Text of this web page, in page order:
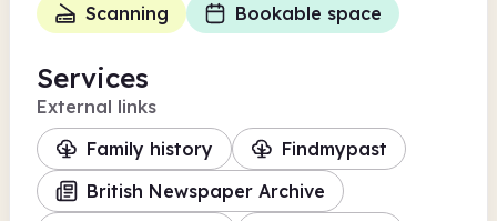
Scanning
Bookable space
Services
External links
Family history
Findmypast
British Newspaper Archive